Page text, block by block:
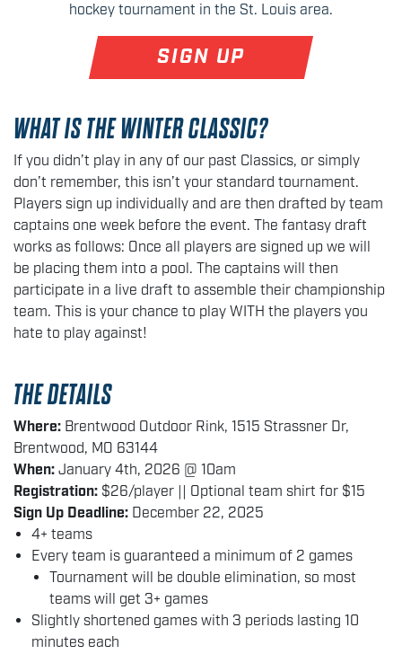
hockey tournament in the St. Louis area.
SIGN UP
WHAT IS THE WINTER CLASSIC?
If you didn’t play in any of our past Classics, or simply
don’t remember, this isn’t your standard tournament.
Players sign up individually and are then drafted by team
captains one week before the event. The fantasy draft
works as follows: Once all players are signed up we will
be placing them into a pool. The captains will then
participate in a live draft to assemble their championship
team. This is your chance to play WITH the players you
hate to play against!
THE DETAILS
Where: Brentwood Outdoor Rink, 1515 Strassner Dr,
Brentwood, MO 63144
When:January 4th, 2026 @ 10am
Registration: $26/player || Optional team shirt for $15
Sign Up Deadline: December 22, 2025
4+ teams
Every team is guaranteed a minimum of 2 games
Tournament will be double elimination, so most
teams will get 3+ games
Slightly shortened games with 3 periods lasting 10
minutes each